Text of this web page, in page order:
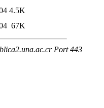
4.5K
67K
Port 443